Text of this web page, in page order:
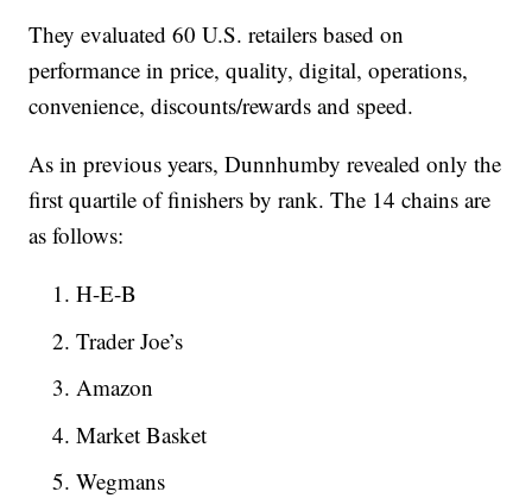
They evaluated 60 U.S. retailers based on
performance in price, quality, digital, operations,
convenience, discounts/rewards and speed.
As in previous years, Dunnhumby revealed only the
first quartile of finishers by rank. The 14 chains are
as follows:
H-E-B
Trader Joe’s
Amazon
Market Basket
Wegmans